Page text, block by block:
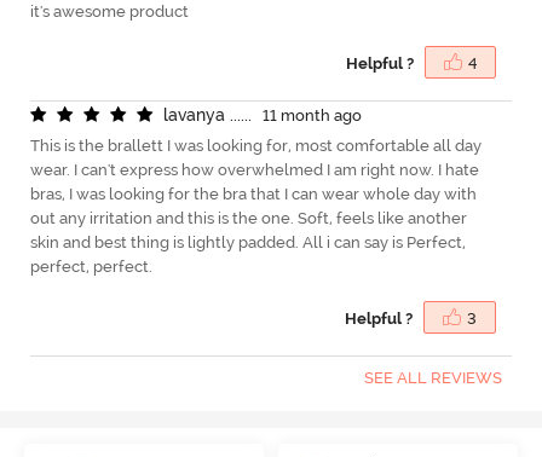
it's awesome product
Helpful ? 4
lavanya ......
11 month ago
This is the brallett I was looking for, most comfortable all day
wear. I can't express how overwhelmed I am right now. I hate
bras, I was looking for the bra that I can wear whole day with
out any irritation and this is the one. Soft, feels like another
skin and best thing is lightly padded. All i can say is Perfect,
perfect, perfect.
Helpful ? 3
SEE ALL REVIEWS